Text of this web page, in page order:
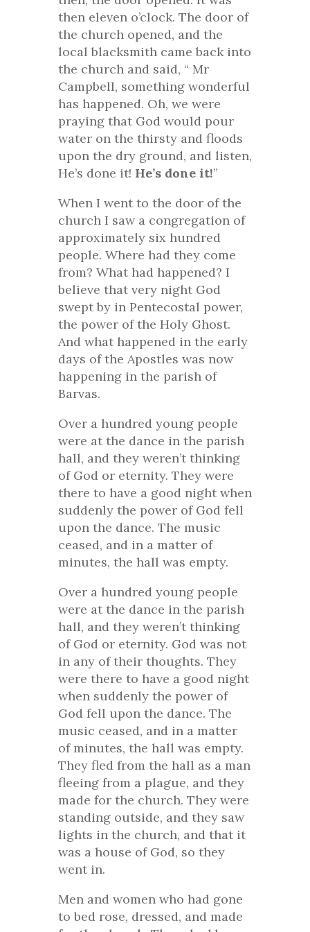
then eleven o’clock. The door of
the church opened, and the
local blacksmith came back into
the church and said, “ Mr
Campbell, something wonderful
has happened. Oh, we were
praying that God would pour
water on the thirsty and floods
upon the dry ground, and listen,
He’s done it! He’s done it!”
When I went to the door of the
church I saw a congregation of
approximately six hundred
people. Where had they come
from? What had happened? I
believe that very night God
swept by in Pentecostal power,
the power of the Holy Ghost.
And what happened in the early
days of the Apostles was now
happening in the parish of
Barvas.
Over a hundred young people
were at the dance in the parish
hall, and they weren’t thinking
of God or eternity. They were
there to have a good night when
suddenly the power of God fell
upon the dance. The music
ceased, and in a matter of
minutes, the hall was empty.
Over a hundred young people
were at the dance in the parish
hall, and they weren’t thinking
of God or eternity. God was not
in any of their thoughts. They
were there to have a good night
when suddenly the power of
God fell upon the dance. The
music ceased, and in a matter
of minutes, the hall was empty.
They fled from the hall as a man
fleeing from a plague, and they
made for the church. They were
standing outside, and they saw
lights in the church, and that it
was a house of God, so they
went in.
Men and women who had gone
to bed rose, dressed, and made